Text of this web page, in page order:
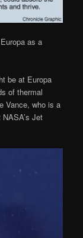
as a
be at Europa
of thermal
Vance, who is a
Jet